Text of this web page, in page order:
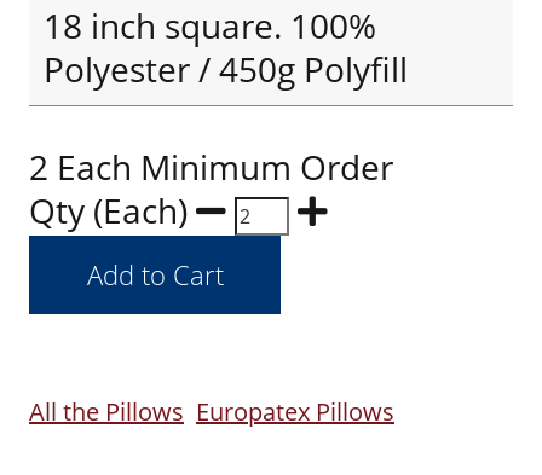
18 inch square. 100%
Polyester / 450g Polyfill
2 Each Minimum Order
Qty (Each)
All the Pillows Europatex Pillows